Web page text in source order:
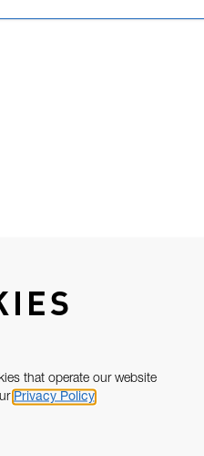
that operate our website
Privacy Policy